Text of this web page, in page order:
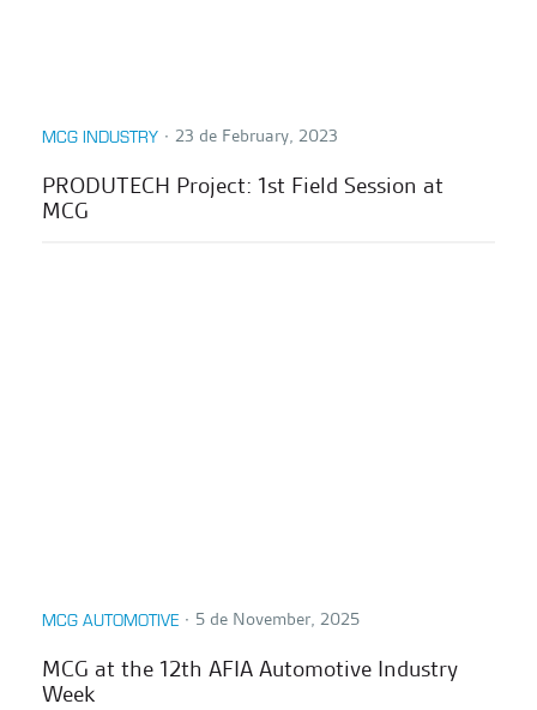
MCG INDUSTRY ∙ 23 de February, 2023
PRODUTECH Project: 1st Field Session at
MCG
MCG AUTOMOTIVE ∙ 5 de November, 2025
MCG at the 12th AFIA Automotive Industry
Week